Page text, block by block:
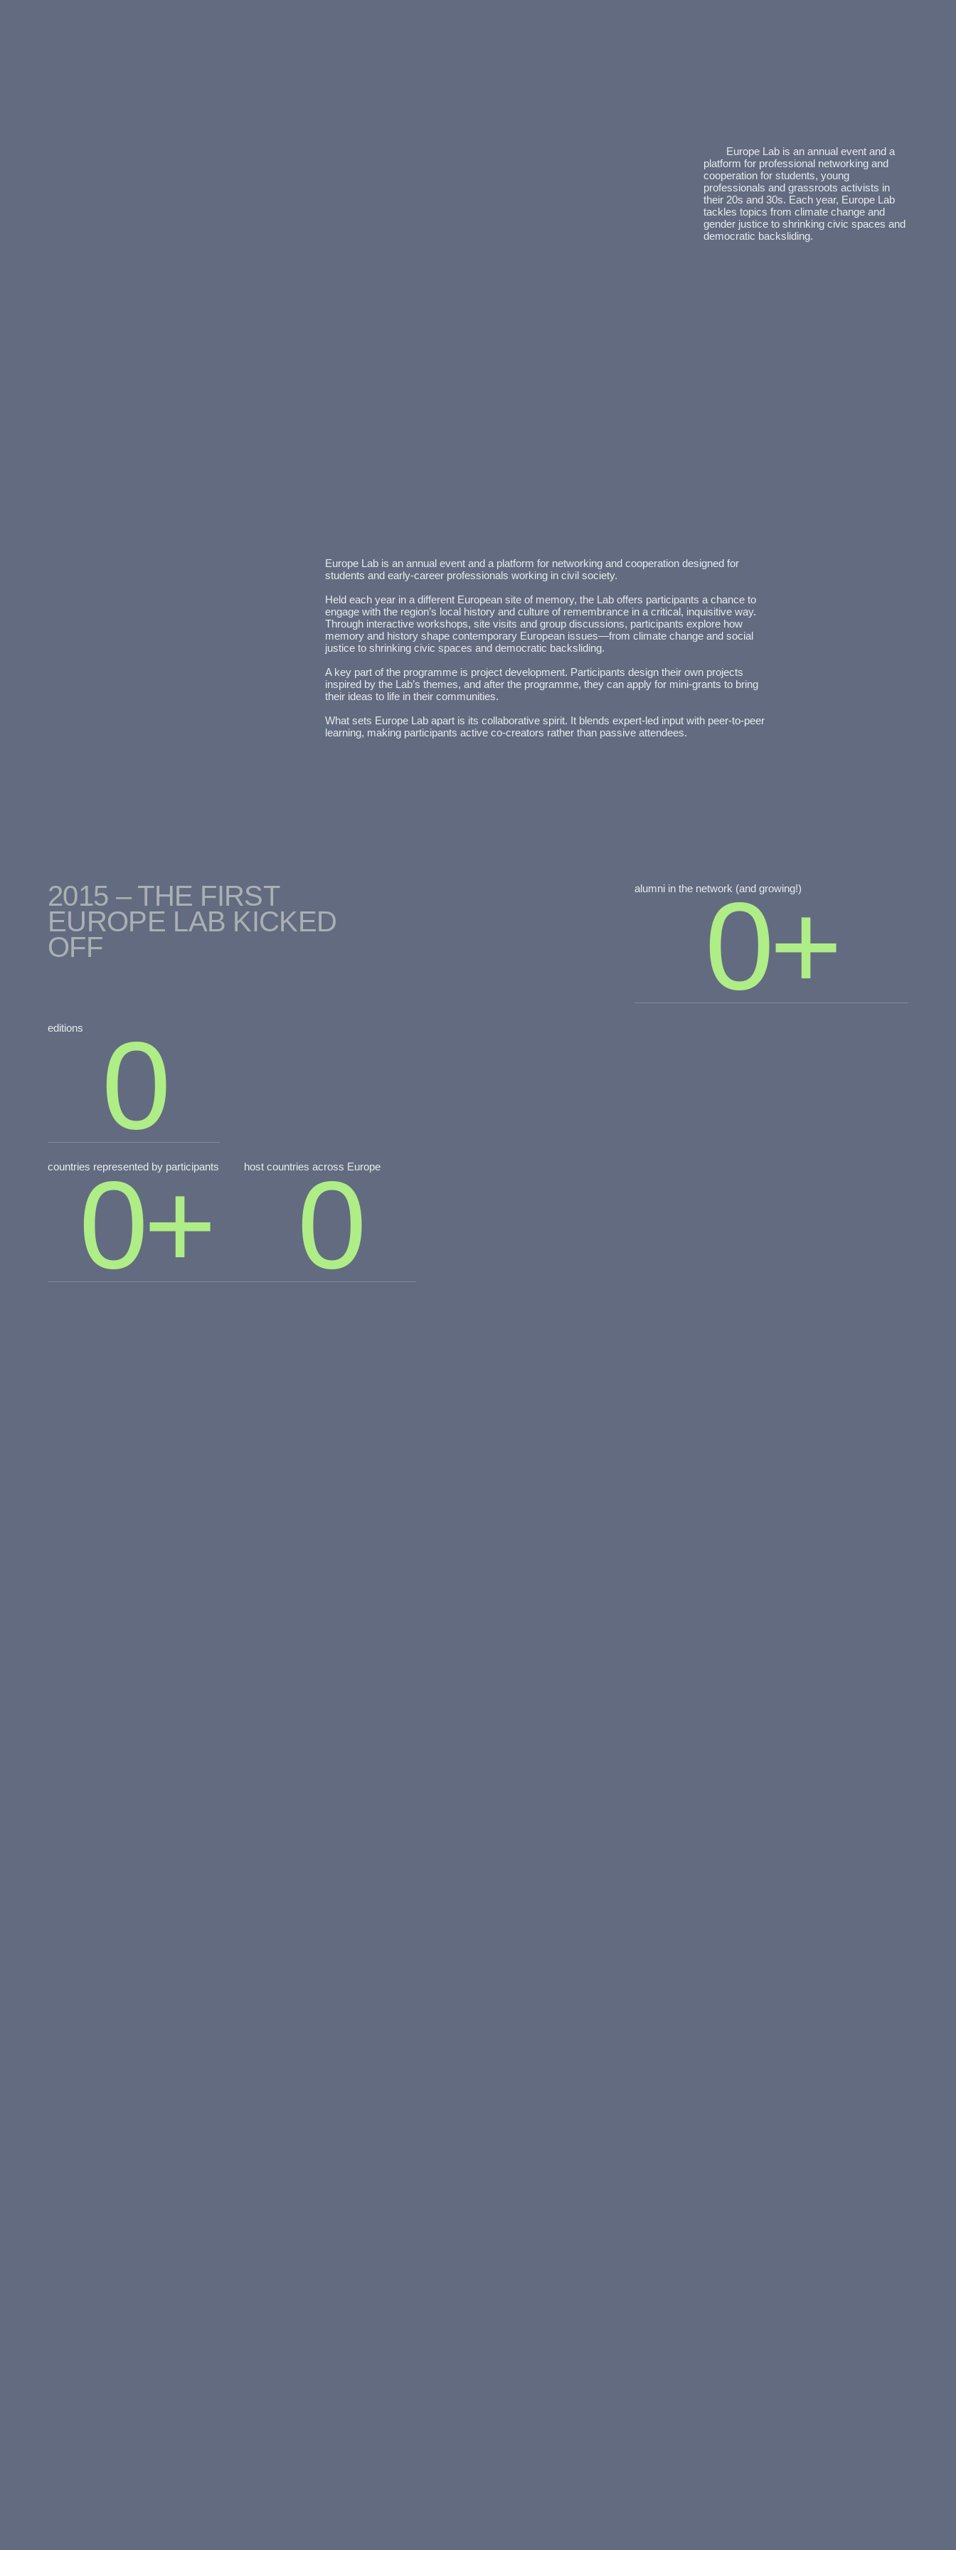
Europe Lab is an annual event and a
platform for professional networking and
cooperation for students, young
professionals and grassroots activists in
their 20s and 30s. Each year, Europe Lab
tackles topics from climate change and
gender justice to shrinking civic spaces and
democratic backsliding.
Europe Lab is an annual event and a platform for networking and cooperation designed for
students and early-career professionals working in civil society.
Held each year in a different European site of memory, the Lab offers participants a chance to
engage with the region’s local history and culture of remembrance in a critical, inquisitive way.
Through interactive workshops, site visits and group discussions, participants explore how
memory and history shape contemporary European issues—from climate change and social
justice to shrinking civic spaces and democratic backsliding.
A key part of the programme is project development. Participants design their own projects
inspired by the Lab’s themes, and after the programme, they can apply for mini-grants to bring
their ideas to life in their communities.
What sets Europe Lab apart is its collaborative spirit. It blends expert-led input with peer-to-peer
learning, making participants active co-creators rather than passive attendees.
2015 – THE FIRST
EUROPE LAB KICKED
OFF
alumni in the network (and growing!)
0+
editions 0
countries represented by participants
0+ host countries across Europe
0